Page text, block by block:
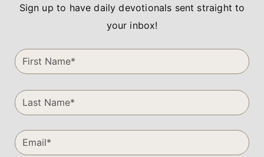
Sign up to have daily devotionals sent straight to
your inbox!